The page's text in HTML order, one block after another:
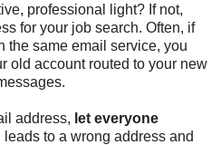
professional light? If not,
for your job search. Often, if
the same email service, you
old account routed to your new
address, let everyone
to a wrong address and